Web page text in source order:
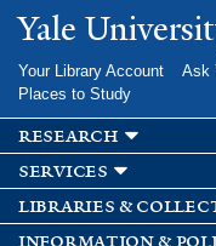
Yale
Your Library Account Ask
Places to Study
research
services
libraries &